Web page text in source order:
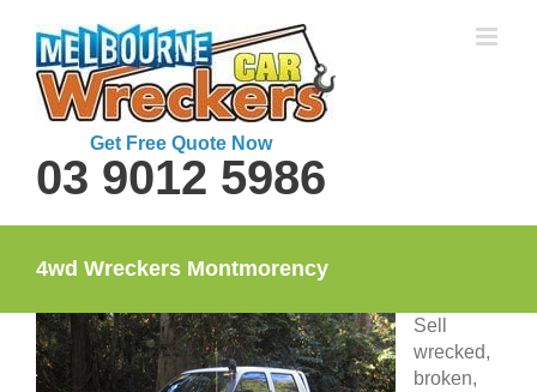
content
Get Free Quote Now
03 9012 5986
4wd Wreckers Montmorency
Sell
wrecked,
broken,